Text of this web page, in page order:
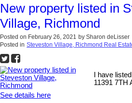
New property listed in
Village, Richmond
Posted on February 26, 2021 by Sharon deLisser
Posted in Steveston Village, Richmond Real
I have
11391 7TH
See details here